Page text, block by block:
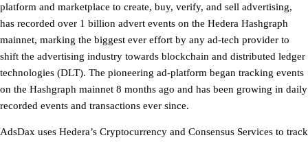
platform and marketplace to create, buy, verify, and sell advertising,
has recorded over 1 billion advert events on the Hedera Hashgraph
mainnet, marking the biggest ever effort by any ad-tech provider to
shift the advertising industry towards blockchain and distributed ledger
technologies (DLT). The pioneering ad-platform began tracking events
on the Hashgraph mainnet 8 months ago and has been growing in daily
recorded events and transactions ever since.
AdsDax uses Hedera’s Cryptocurrency and Consensus Services to track